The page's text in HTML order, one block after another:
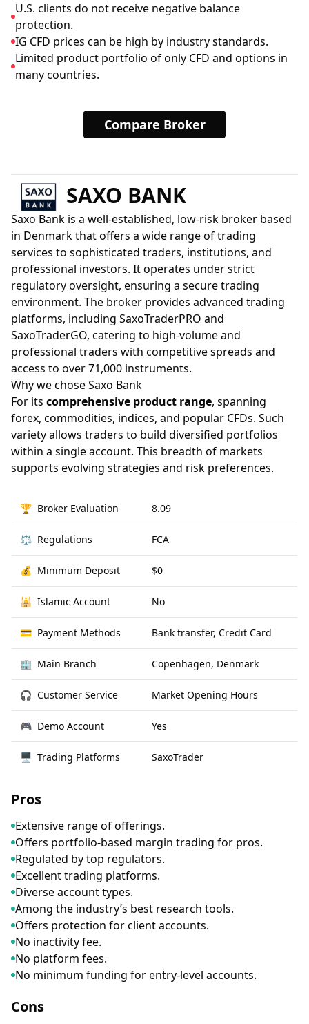
U.S. clients do not receive negative balance
protection.
IG CFD prices can be high by industry standards.
Limited product portfolio of only CFD and options in
many countries.
Compare Broker
SAXO BANK
Saxo Bank is a well-established, low-risk broker based
in Denmark that offers a wide range of trading
services to sophisticated traders, institutions, and
professional investors. It operates under strict
regulatory oversight, ensuring a secure trading
environment. The broker provides advanced trading
platforms, including SaxoTraderPRO and
SaxoTraderGO, catering to high-volume and
professional traders with competitive spreads and
access to over 71,000 instruments.
Why we chose Saxo Bank
For its comprehensive product range, spanning
forex, commodities, indices, and popular CFDs. Such
variety allows traders to build diversified portfolios
within a single account. This breadth of markets
supports evolving strategies and risk preferences.
🏆 Broker Evaluation 8.09
⚖️ Regulations FCA
💰 Minimum Deposit $0
🕌 Islamic Account No
💳 Payment Methods Bank transfer, Credit Card
🏢 Main Branch Copenhagen, Denmark
🎧 Customer Service Market Opening Hours
🎮 Demo Account Yes
🖥 Trading Platforms SaxoTrader
Pros
Extensive range of offerings.
Offers portfolio-based margin trading for pros.
Regulated by top regulators.
Excellent trading platforms.
Diverse account types.
Among the industry’s best research tools.
Offers protection for client accounts.
No inactivity fee.
No platform fees.
No minimum funding for entry-level accounts.
Cons